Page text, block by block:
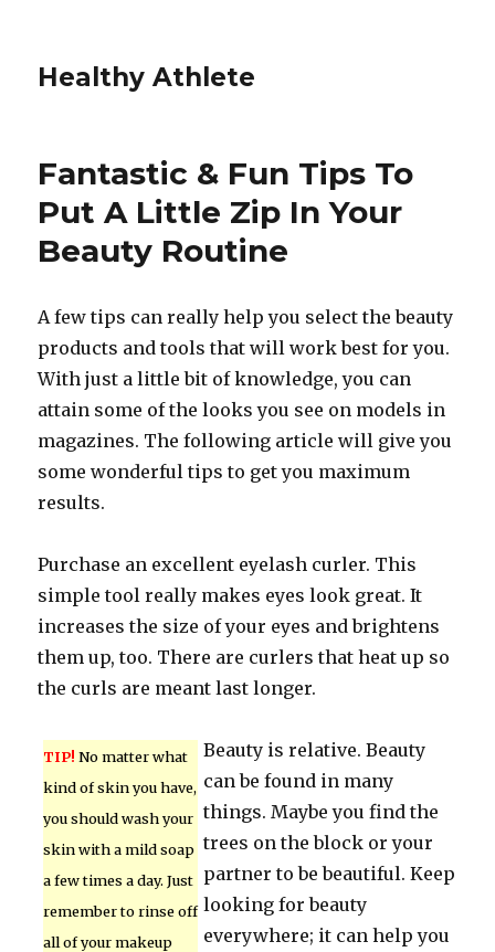
Healthy Athlete
Fantastic & Fun Tips To
Put A Little Zip In Your
Beauty Routine
A few tips can really help you select the beauty
products and tools that will work best for you.
With just a little bit of knowledge, you can
attain some of the looks you see on models in
magazines. The following article will give you
some wonderful tips to get you maximum
results.
Purchase an excellent eyelash curler. This
simple tool really makes eyes look great. It
increases the size of your eyes and brightens
them up, too. There are curlers that heat up so
the curls are meant last longer.
TIP! No matter what
kind of skin you have,
you should wash your
skin with a mild soap
a few times a day. Just
remember to rinse off
all of your makeup
Beauty is relative. Beauty
can be found in many
things. Maybe you find the
trees on the block or your
partner to be beautiful. Keep
looking for beauty
everywhere; it can help you